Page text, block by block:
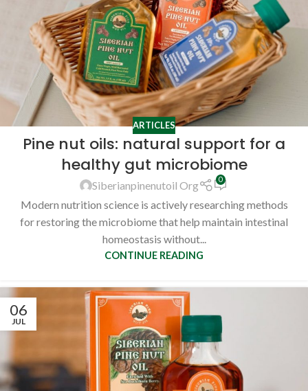
ARTICLES
Pine nut oils: natural support for a
healthy gut microbiome
Siberianpinenutoil Org 0
Modern nutrition science is actively researching methods
for restoring the microbiome that help maintain intestinal
homeostasis without...
CONTINUE READING
06
JUL